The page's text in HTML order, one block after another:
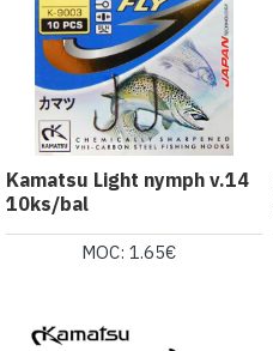
Kamatsu Light nymph v.14
10ks/bal
MOC: 1.65€